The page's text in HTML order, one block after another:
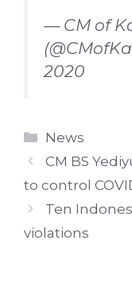
— CM of
2020
Categories
News
CM BS
to control
Ten
violations